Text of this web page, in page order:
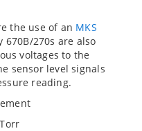
the use of an MKS
670B/270s are also
voltages to the
sensor level signals
reading.